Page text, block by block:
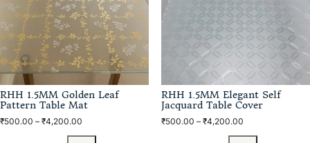
RHH 1.5MM Golden Leaf
Pattern Table Mat
₹500.00 – ₹4,200.00
RHH 1.5MM Elegant Self
Jacquard Table Cover
₹500.00 – ₹4,200.00